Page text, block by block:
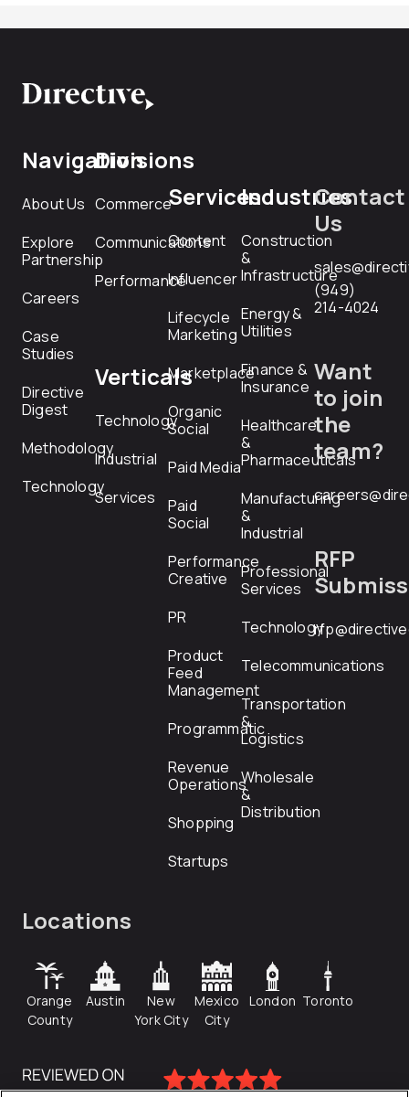
Navigation
About Us
Explore
Partnership
Careers
Case
Studies
Directive
Digest
Methodology
Technology
Divisions
Commerce
Communications
Performance
Verticals
Technology
Industrial
Services
Services
Content
Influencer
Lifecycle
Marketing
Marketplace
Organic
Social
Paid Media
Paid
Social
Performance
Creative
PR
Product
Feed
Management
Programmatic
Revenue
Operations
Shopping
Startups
Industries
Construction
&
Infrastructure
Energy &
Utilities
Finance &
Insurance
Healthcare
&
Pharmaceuticals
Manufacturing
&
Industrial
Professional
Services
Technology
Telecommunications
Transportation
&
Logistics
Wholesale
&
Distribution
Contact
Us
(949)
214-4024
Want
to join
the
team?
RFP
Locations
Orange
County
Austin
New
York City
Mexico
City
London Toronto